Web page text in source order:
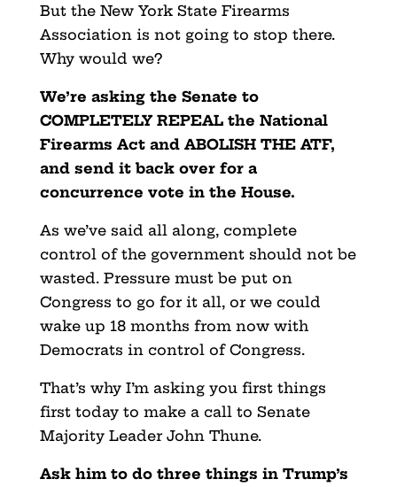
But the New York State Firearms
Association is not going to stop there.
Why would we?
We’re asking the Senate to
COMPLETELY REPEAL the National
Firearms Act and ABOLISH THE ATF,
and send it back over for a
concurrence vote in the House.
As we’ve said all along, complete
control of the government should not be
wasted. Pressure must be put on
Congress to go for it all, or we could
wake up 18 months from now with
Democrats in control of Congress.
That’s why I’m asking you first things
first today to make a call to Senate
Majority Leader John Thune.
Ask him to do three things in Trump’s